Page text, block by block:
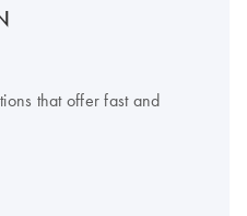
that offer fast and